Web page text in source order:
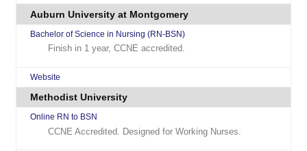
Auburn University at Montgomery
Bachelor of Science in Nursing (RN-BSN)
Finish in 1 year, CCNE accredited.
Website
Methodist University
Online RN to BSN
CCNE Accredited. Designed for Working Nurses.